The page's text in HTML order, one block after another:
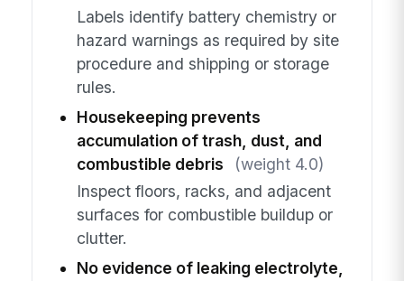
Labels identify battery chemistry or
hazard warnings as required by site
procedure and shipping or storage
rules.
Housekeeping prevents
accumulation of trash, dust, and
combustible debris
(weight 4.0)
Inspect floors, racks, and adjacent
surfaces for combustible buildup or
clutter.
No evidence of leaking electrolyte,